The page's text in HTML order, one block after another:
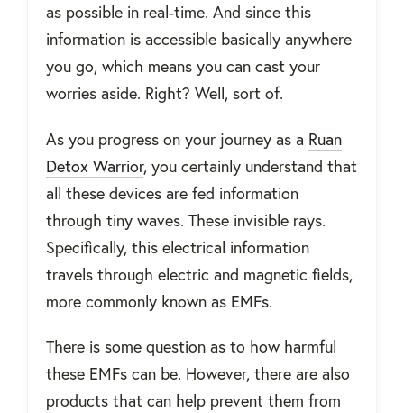
as possible in real-time. And since this
information is accessible basically anywhere
you go, which means you can cast your
worries aside. Right? Well, sort of.
As you progress on your journey as a Ruan
Detox Warrior, you certainly understand that
all these devices are fed information
through tiny waves. These invisible rays.
Specifically, this electrical information
travels through electric and magnetic fields,
more commonly known as EMFs.
There is some question as to how harmful
these EMFs can be. However, there are also
products that can help prevent them from